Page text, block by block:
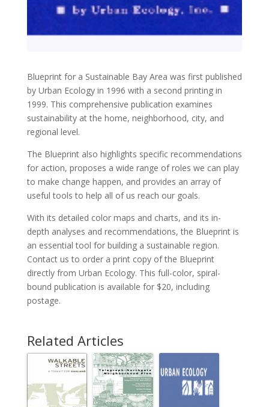
Blueprint for a Sustainable Bay Area was first published
by Urban Ecology in 1996 with a second printing in
1999. This comprehensive publication examines
sustainability at the home, neighborhood, city, and
regional level.
The Blueprint also highlights specific recommendations
for action, proposes a wide range of roles we can play
to make change happen, and provides an array of
useful tools to help all of us reach our goals.
With its detailed color maps and charts, and its in-
depth analyses and recommendations, the Blueprint is
an essential tool for building a sustainable region.
Contact us to order a print copy of the Blueprint
directly from Urban Ecology. This full-color, spiral-
bound publication is available for $20, including
postage.
Related Articles